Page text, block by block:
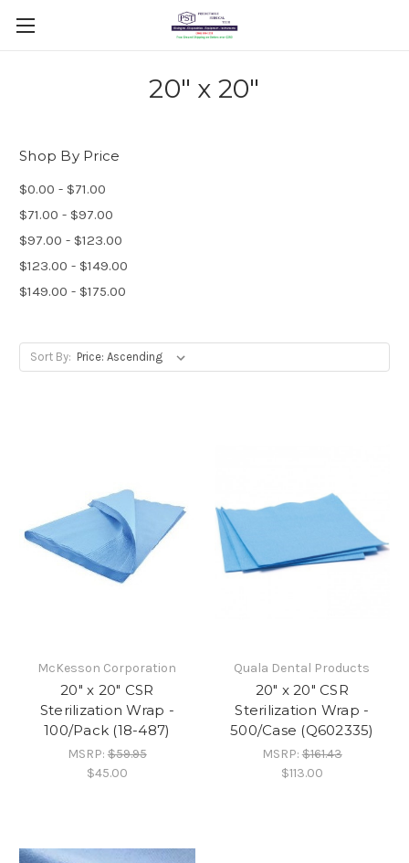
20" x 20"
Shop By Price
$0.00 - $71.00
$71.00 - $97.00
$97.00 - $123.00
$123.00 - $149.00
$149.00 - $175.00
Sort By:
McKesson Corporation
20" x 20" CSR
Sterilization Wrap -
100/Pack (18-487)
MSRP:$59.95
$45.00
Quala Dental Products
20" x 20" CSR
Sterilization Wrap -
500/Case (Q602335)
MSRP:$161.43
$113.00